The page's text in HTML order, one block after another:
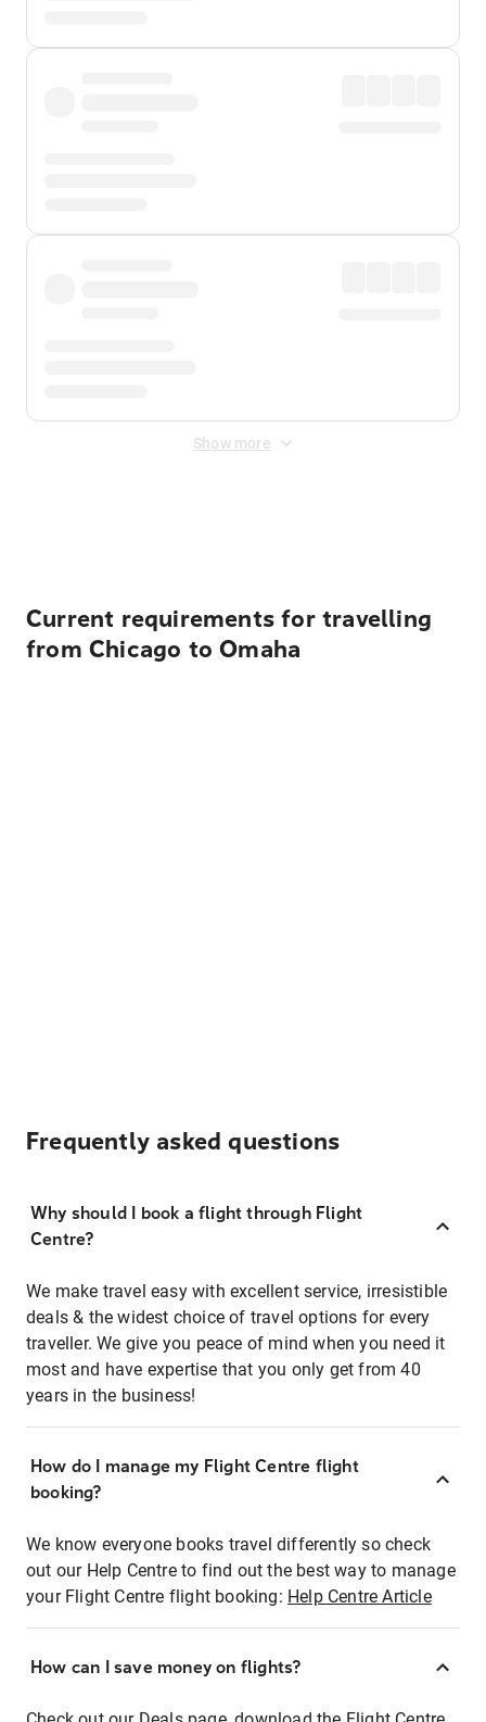
Show more
Current requirements for travelling
from Chicago to Omaha
Frequently asked questions
Why should I book a flight through Flight
Centre?
We make travel easy with excellent service, irresistible
deals & the widest choice of travel options for every
traveller. We give you peace of mind when you need it
most and have expertise that you only get from 40
years in the business!
How do I manage my Flight Centre flight
booking?
We know everyone books travel differently so check
out our Help Centre to find out the best way to manage
your Flight Centre flight booking: Help Centre Article
How can I save money on flights?